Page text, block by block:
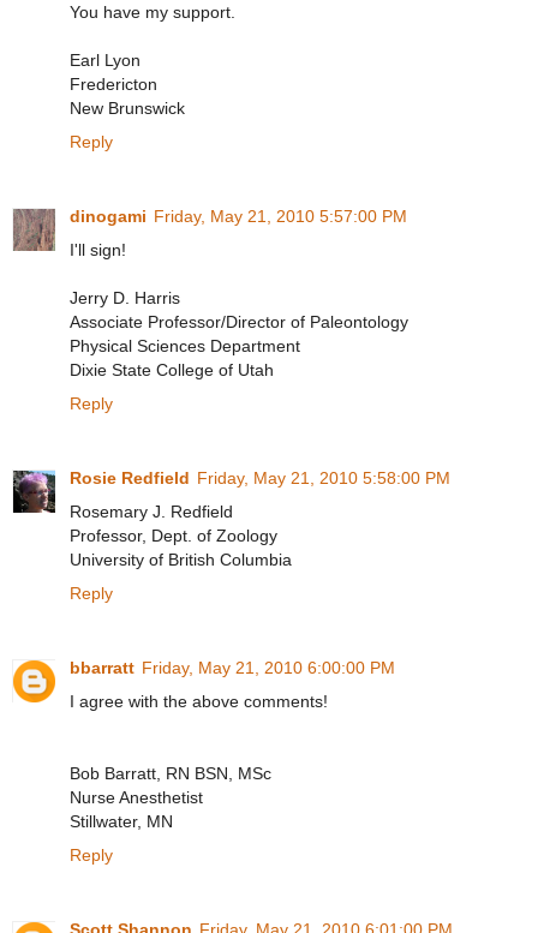
You have my support.
Earl Lyon
Fredericton
New Brunswick
Reply
dinogami Friday, May 21, 2010 5:57:00 PM
I'll sign!
Jerry D. Harris
Associate Professor/Director of Paleontology
Physical Sciences Department
Dixie State College of Utah
Reply
Rosie Redfield Friday, May 21, 2010 5:58:00 PM
Rosemary J. Redfield
Professor, Dept. of Zoology
University of British Columbia
Reply
bbarratt Friday, May 21, 2010 6:00:00 PM
I agree with the above comments!
Bob Barratt, RN BSN, MSc
Nurse Anesthetist
Stillwater, MN
Reply
Scott Shannon Friday, May 21, 2010 6:01:00 PM